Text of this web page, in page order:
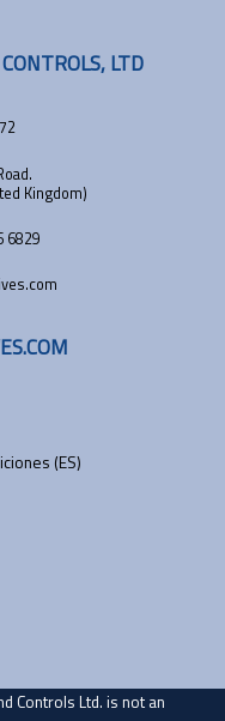
LTD
Kingdom)
6829
(ES)
Controls Ltd. is not an